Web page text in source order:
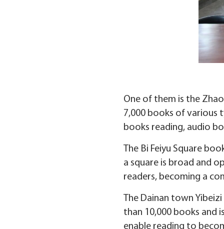
One of them is the
7,000 books of various
books reading, audio
The Bi Feiyu Square
a square is broad and
readers, becoming a
The Dainan town
than 10,000 books and
enable reading to